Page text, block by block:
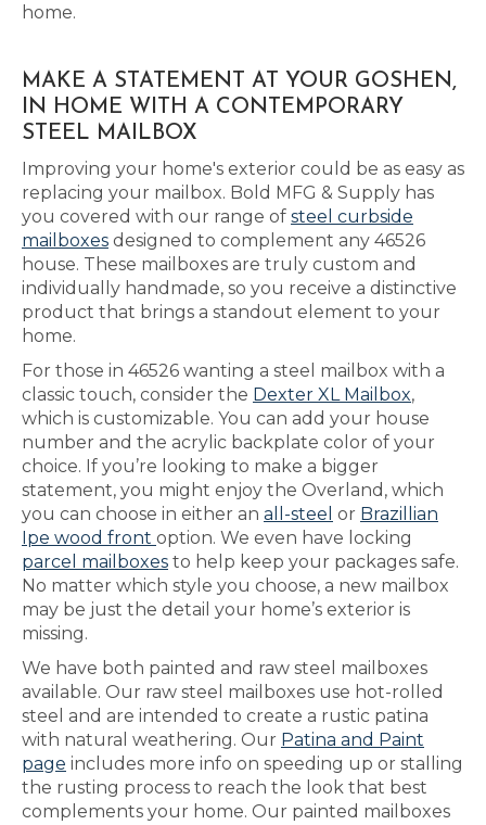
home.
MAKE A STATEMENT AT YOUR GOSHEN,
IN HOME WITH A CONTEMPORARY
STEEL MAILBOX
Improving your home's exterior could be as easy as
replacing your mailbox. Bold MFG & Supply has
you covered with our range of steel curbside
mailboxes designed to complement any 46526
house. These mailboxes are truly custom and
individually handmade, so you receive a distinctive
product that brings a standout element to your
home.
For those in 46526 wanting a steel mailbox with a
classic touch, consider the Dexter XL Mailbox,
which is customizable. You can add your house
number and the acrylic backplate color of your
choice. If you’re looking to make a bigger
statement, you might enjoy the Overland, which
you can choose in either an all-steel or Brazillian
Ipe wood front option. We even have locking
parcel mailboxes to help keep your packages safe.
No matter which style you choose, a new mailbox
may be just the detail your home’s exterior is
missing.
We have both painted and raw steel mailboxes
available. Our raw steel mailboxes use hot-rolled
steel and are intended to create a rustic patina
with natural weathering. Our Patina and Paint
page includes more info on speeding up or stalling
the rusting process to reach the look that best
complements your home. Our painted mailboxes